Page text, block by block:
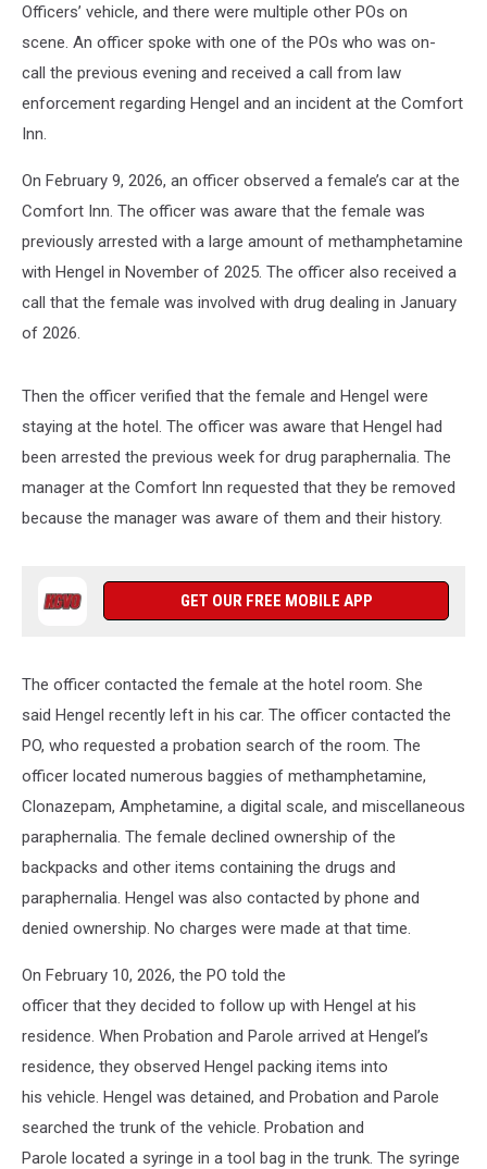
Officers’ vehicle, and there were multiple other POs on
scene. An officer spoke with one of the POs who was on-
call the previous evening and received a call from law
enforcement regarding Hengel and an incident at the Comfort
Inn.
On February 9, 2026, an officer observed a female’s car at the
Comfort Inn. The officer was aware that the female was
previously arrested with a large amount of methamphetamine
with Hengel in November of 2025. The officer also received a
call that the female was involved with drug dealing in January
of 2026.
Then the officer verified that the female and Hengel were
staying at the hotel. The officer was aware that Hengel had
been arrested the previous week for drug paraphernalia. The
manager at the Comfort Inn requested that they be removed
because the manager was aware of them and their history.
GET OUR FREE MOBILE APP
The officer contacted the female at the hotel room. She
said Hengel recently left in his car. The officer contacted the
PO, who requested a probation search of the room. The
officer located numerous baggies of methamphetamine,
Clonazepam, Amphetamine, a digital scale, and miscellaneous
paraphernalia. The female declined ownership of the
backpacks and other items containing the drugs and
paraphernalia. Hengel was also contacted by phone and
denied ownership. No charges were made at that time.
On February 10, 2026, the PO told the
officer that they decided to follow up with Hengel at his
residence. When Probation and Parole arrived at Hengel’s
residence, they observed Hengel packing items into
his vehicle. Hengel was detained, and Probation and Parole
searched the trunk of the vehicle. Probation and
Parole located a syringe in a tool bag in the trunk. The syringe